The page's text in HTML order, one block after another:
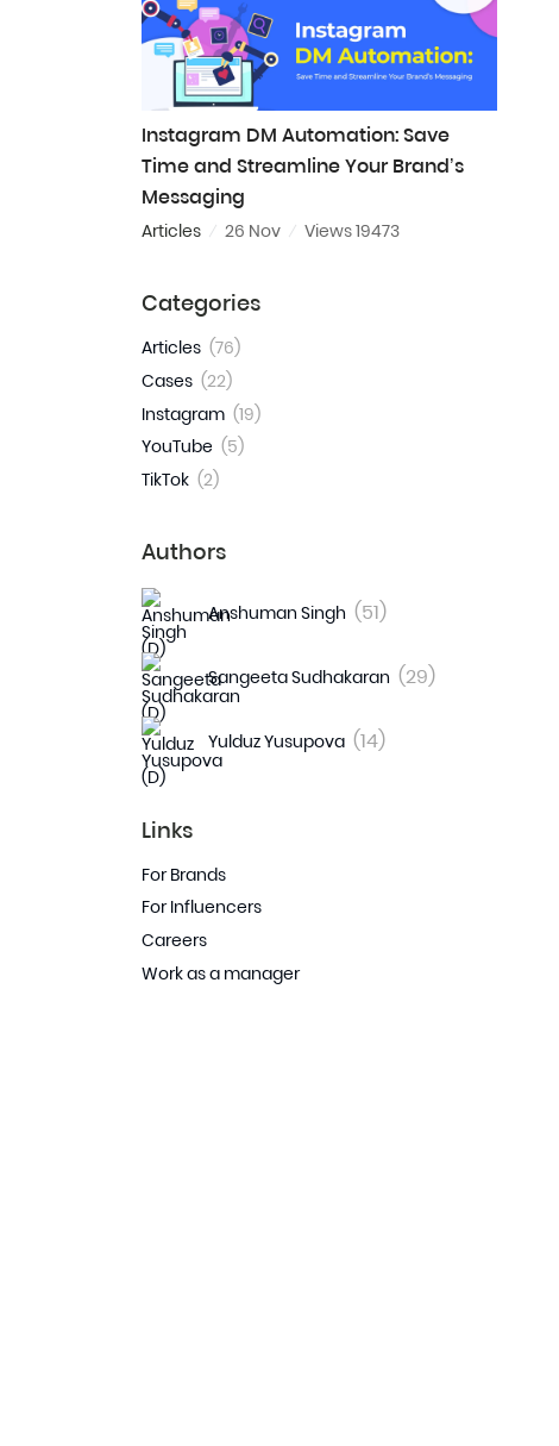
Instagram DM Automation: Save
Time and Streamline Your Brand’s
Messaging
Articles 26 Nov Views 19473
Categories
Articles (76)
Cases (22)
Instagram (19)
YouTube (5)
TikTok (2)
Authors
Anshuman Singh (51)
Sangeeta Sudhakaran (29)
Yulduz Yusupova (14)
Links
For Brands
For Influencers
Careers
Work as a manager